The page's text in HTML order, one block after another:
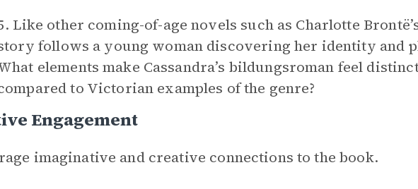
Like other coming-of-age novels such as Charlotte
follows a young woman discovering her identity and
elements make Cassandra’s bildungsroman feel
to Victorian examples of the genre?
Engagement
imaginative and creative connections to the book.